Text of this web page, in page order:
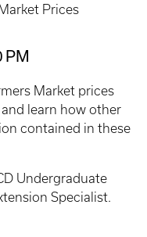
Prices
PM
Market prices
learn how other
contained in these
Undergraduate
Specialist.